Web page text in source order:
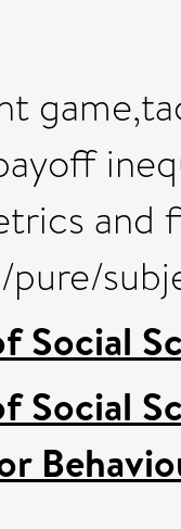
and
pure/
Social
Social